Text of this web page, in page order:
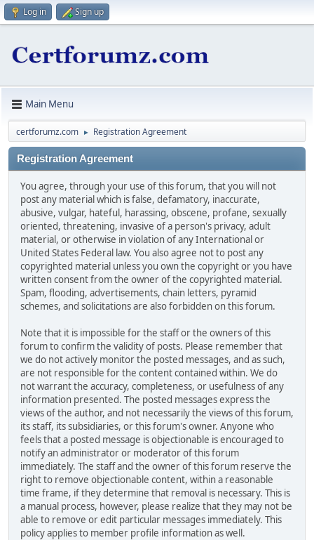
Log in Sign up
Main Menu
certforumz.com ► Registration Agreement
Registration Agreement
You agree, through your use of this forum, that you will not
post any material which is false, defamatory, inaccurate,
abusive, vulgar, hateful, harassing, obscene, profane, sexually
oriented, threatening, invasive of a person's privacy, adult
material, or otherwise in violation of any International or
United States Federal law. You also agree not to post any
copyrighted material unless you own the copyright or you have
written consent from the owner of the copyrighted material.
Spam, flooding, advertisements, chain letters, pyramid
schemes, and solicitations are also forbidden on this forum.
Note that it is impossible for the staff or the owners of this
forum to confirm the validity of posts. Please remember that
we do not actively monitor the posted messages, and as such,
are not responsible for the content contained within. We do
not warrant the accuracy, completeness, or usefulness of any
information presented. The posted messages express the
views of the author, and not necessarily the views of this forum,
its staff, its subsidiaries, or this forum's owner. Anyone who
feels that a posted message is objectionable is encouraged to
notify an administrator or moderator of this forum
immediately. The staff and the owner of this forum reserve the
right to remove objectionable content, within a reasonable
time frame, if they determine that removal is necessary. This is
a manual process, however, please realize that they may not be
able to remove or edit particular messages immediately. This
policy applies to member profile information as well.